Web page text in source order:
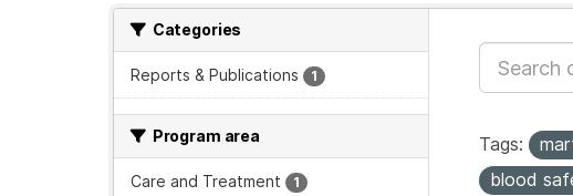
Categories
Reports & Publications 1
Program area
Care and Treatment 1
Tags:
blood